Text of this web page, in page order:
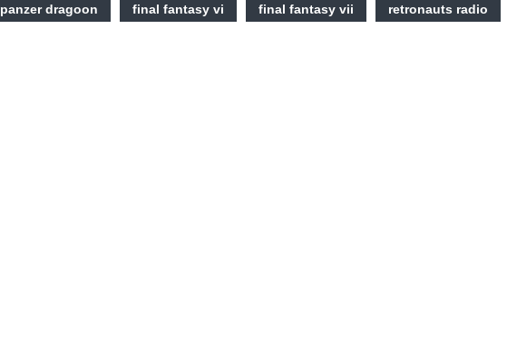
panzer dragoon final fantasy vi final fantasy vii retronauts radio